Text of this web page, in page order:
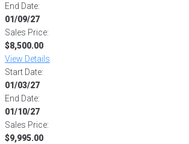
End Date:
01/09/27
Sales Price:
$8,500.00
View Details
Start Date:
01/03/27
End Date:
01/10/27
Sales Price:
$9,995.00